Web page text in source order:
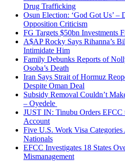
Drug Trafficking
Osun Election: ‘God Got Us’ –
Opposition Criticism
FG Targets $50bn Investments
A$AP Rocky Says Rihanna’s
Intimidate Him
Family Debunks Reports of
Osoba’s Death
Iran Says Strait of Hormuz
Despite Oman Deal
Subsidy Removal Couldn’t
– Oyedele
JUST IN: Tinubu Orders EFCC
Account
Five U.S. Work Visa
Nationals
EFCC Investigates 18 States
Mismanagement